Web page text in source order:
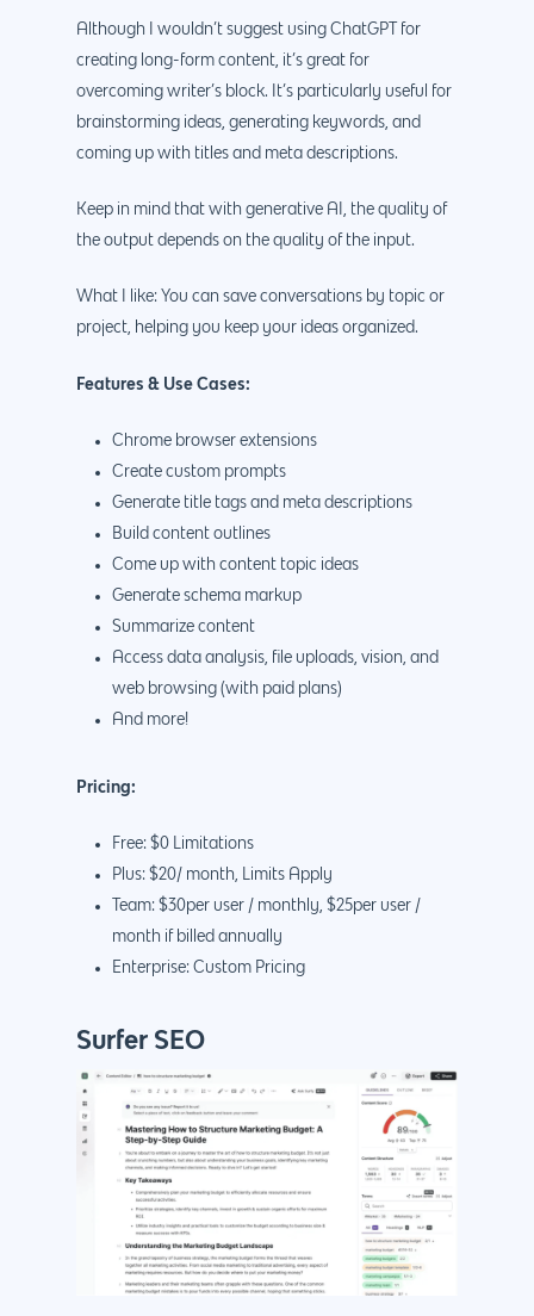
Although I wouldn’t suggest using ChatGPT for
creating long-form content, it’s great for
overcoming writer’s block. It’s particularly useful for
brainstorming ideas, generating keywords, and
coming up with titles and meta descriptions.
Keep in mind that with generative AI, the quality of
the output depends on the quality of the input.
What I like: You can save conversations by topic or
project, helping you keep your ideas organized.
Features & Use Cases:
Chrome browser extensions
Create custom prompts
Generate title tags and meta descriptions
Build content outlines
Come up with content topic ideas
Generate schema markup
Summarize content
Access data analysis, file uploads, vision, and
web browsing (with paid plans)
And more!
Pricing:
Free: $0 Limitations
Plus: $20/ month, Limits Apply
Team: $30per user / monthly, $25per user /
month if billed annually
Enterprise: Custom Pricing
Surfer SEO